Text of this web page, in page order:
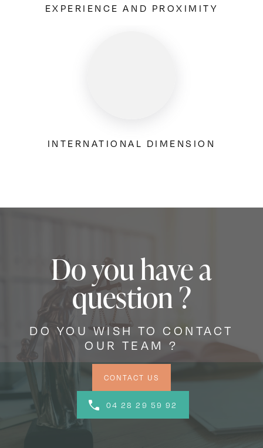
EXPERIENCE AND PROXIMITY
INTERNATIONAL DIMENSION
Do you have a
question ?
DO YOU WISH TO CONTACT
OUR TEAM ?
CONTACT US
04 28 29 59 92